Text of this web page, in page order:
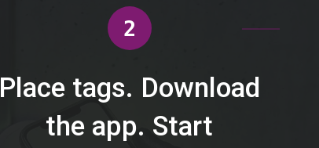
2
Place tags. Download
the app. Start